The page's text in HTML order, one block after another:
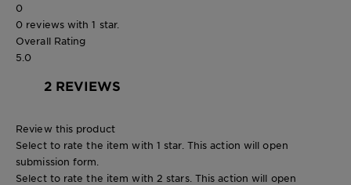
0
0 reviews with 1 star.
Overall Rating
5.0
2 REVIEWS
Review this product
Select to rate the item with 1 star. This action will open
submission form.
Select to rate the item with 2 stars. This action will open